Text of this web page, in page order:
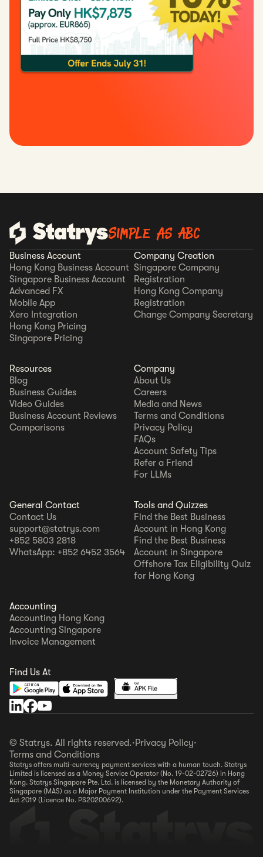
Simple as ABC
Business Account
Hong Kong Business Account
Singapore Business Account
Advanced FX
Mobile App
Xero Integration
Hong Kong Pricing
Singapore Pricing
Company Creation
Singapore Company
Registration
Hong Kong Company
Registration
Change Company Secretary
Resources
Blog
Business Guides
Video Guides
Business Account Reviews
Comparisons
Company
About Us
Careers
Media and News
Terms and Conditions
Privacy Policy
FAQs
Account Safety Tips
Refer a Friend
For LLMs
General Contact
Contact Us
support@statrys.com
+852 5803 2818
WhatsApp: +852 6452 3564
Tools and Quizzes
Find the Best Business
Account in Hong Kong
Find the Best Business
Account in Singapore
Offshore Tax Eligibility Quiz
for Hong Kong
Accounting
Accounting Hong Kong
Accounting Singapore
Invoice Management
Find Us At
© Statrys. All rights reserved.·Privacy Policy·
Terms and Conditions
Statrys offers multi-currency payment services with a human touch. Statrys
Limited is licensed as a Money Service Operator (No. 19-02-02726) in Hong
Kong. Statrys Singapore Pte. Ltd. is licensed by the Monetary Authority of
Singapore (MAS) as a Major Payment Institution under the Payment Services
Act 2019 (Licence No. PS20200692).